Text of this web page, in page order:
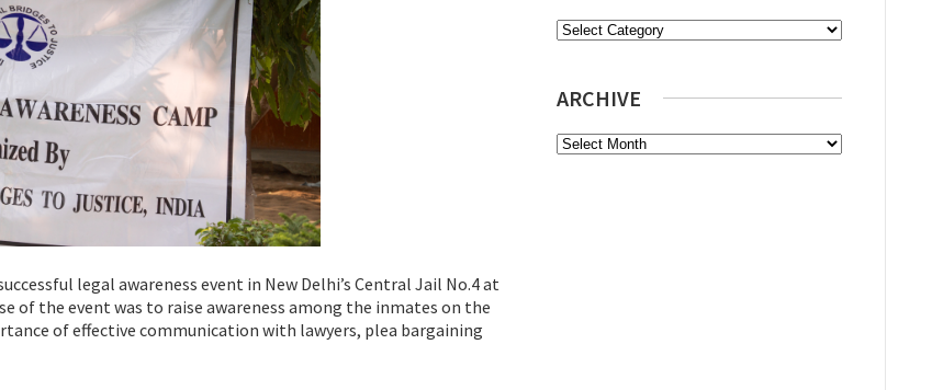
legal awareness event in New Delhi’s Central Jail No.4 at
of the event was to raise awareness among the inmates on the
of effective communication with lawyers, plea bargaining
Categories
ARCHIVE
Archive